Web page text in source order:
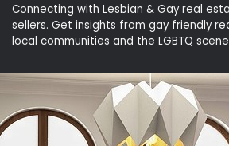
Connecting with Lesbian & Gay real
sellers. Get insights from gay friendly
local communities and the LGBTQ